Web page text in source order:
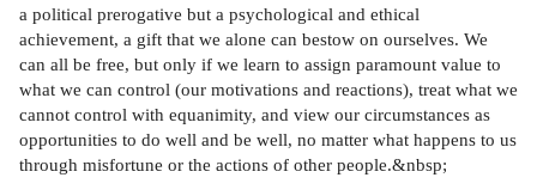
a political prerogative but a psychological and ethical
achievement, a gift that we alone can bestow on ourselves. We
can all be free, but only if we learn to assign paramount value to
what we can control (our motivations and reactions), treat what we
cannot control with equanimity, and view our circumstances as
opportunities to do well and be well, no matter what happens to us
through misfortune or the actions of other people.&nbsp;